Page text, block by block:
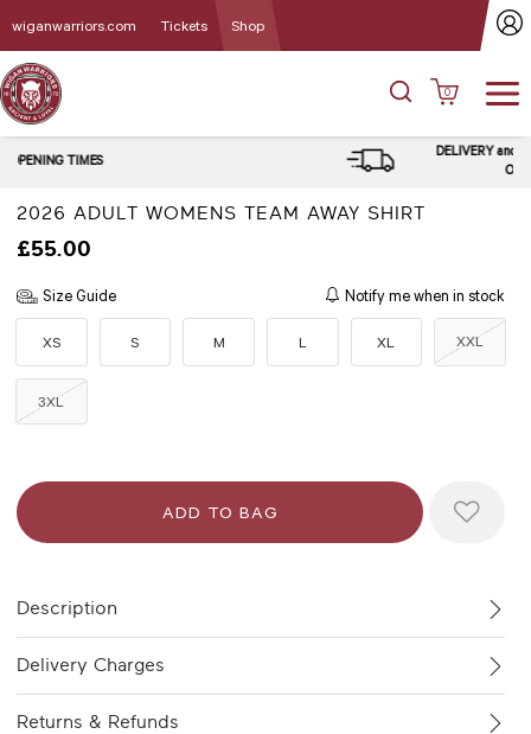
wiganwarriors.com Tickets Shop
0
DELIVERY and CLICK & COLLECT
OPTIONS
2026 ADULT WOMENS TEAM AWAY SHIRT
£55.00
Size Guide Notify me when in stock
XS S M L XL XXL
3XL
Description
Delivery Charges
Returns & Refunds